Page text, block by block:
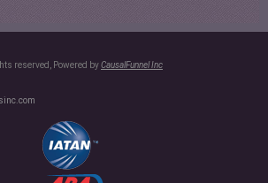
reserved, Powered byCausalFunnel Inc